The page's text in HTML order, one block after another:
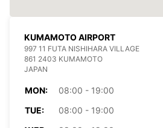
KUMAMOTO AIRPORT
997 11 FUTA NISHIHARA VILLAGE
861 2403 KUMAMOTO
JAPAN
MON:
08:00 - 19:00
TUE:
08:00 - 19:00